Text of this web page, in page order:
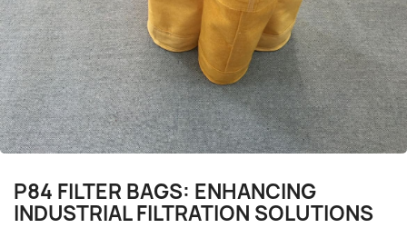
P84 FILTER BAGS: ENHANCING
INDUSTRIAL FILTRATION SOLUTIONS